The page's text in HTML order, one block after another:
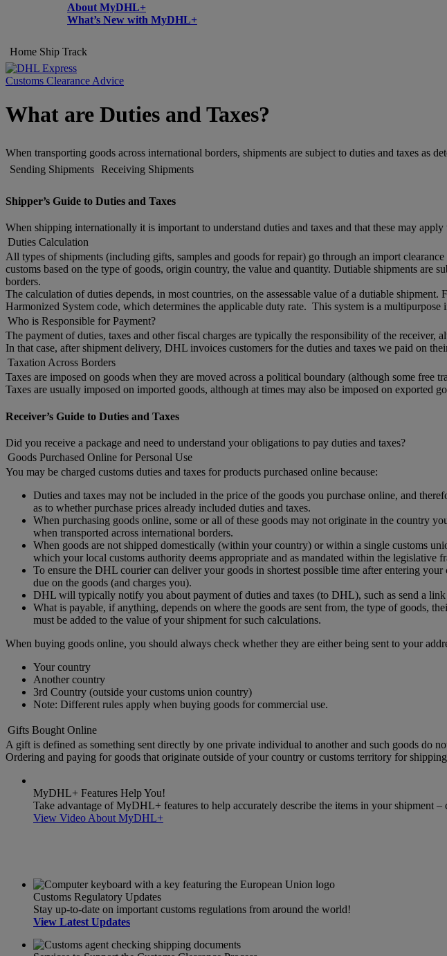
About MyDHL+
What’s New with MyDHL+
Home Ship Track
Customs Clearance Advice
What are Duties and Taxes?
When transporting goods across international borders, shipments are subject to duties and taxes as
Sending Shipments Receiving Shipments
Shipper’s Guide to Duties and Taxes
When shipping internationally it is important to understand duties and taxes and that these may
Duties Calculation
All types of shipments (including gifts, samples and goods for repair) go through an import
customs based on the type of goods, origin country, the value and quantity. Dutiable shipments are
borders.
The calculation of duties depends, in most countries, on the assessable value of a dutiable
Harmonized System code, which determines the applicable duty rate. This system is a
Who is Responsible for Payment?
The payment of duties, taxes and other fiscal charges are typically the responsibility of the
In that case, after shipment delivery, DHL invoices customers for the duties and taxes we paid on
Taxation Across Borders
Taxes are imposed on goods when they are moved across a political boundary (although some free
Taxes are usually imposed on imported goods, although at times may also be imposed on exported
Receiver’s Guide to Duties and Taxes
Did you receive a package and need to understand your obligations to pay duties and taxes?
Goods Purchased Online for Personal Use
You may be charged customs duties and taxes for products purchased online because:
Duties and taxes may not be included in the price of the goods you purchase online, and
as to whether purchase prices already included duties and taxes.
When purchasing goods online, some or all of these goods may not originate in the country
when transported across international borders.
When goods are not shipped domestically (within your country) or within a single customs
which your local customs authority deems appropriate and as mandated within the legislative
To ensure the DHL courier can deliver your goods in shortest possible time after entering
due on the goods (and charges you).
DHL will typically notify you about payment of duties and taxes (to DHL), such as send a
What is payable, if anything, depends on where the goods are sent from, the type of goods,
must be added to the value of your shipment for such calculations.
When buying goods online, you should always check whether they are either being sent to your
Your country
Another country
3rd Country (outside your customs union country)
Note: Different rules apply when buying goods for commercial use.
Gifts Bought Online
A gift is defined as something sent directly by one private individual to another and such goods do
Ordering and paying for goods that originate outside of your country or customs territory for
MyDHL+ Features Help You!
Take advantage of MyDHL+ features to help accurately describe the items in your shipment –
View Video About MyDHL+
Customs Regulatory Updates
Stay up-to-date on important customs regulations from around the world!
View Latest Updates